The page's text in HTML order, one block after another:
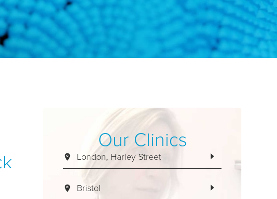
Our Clinics
London, Harley Street
Bristol